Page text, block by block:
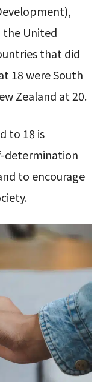
the United
that did
18 were South
Zealand at 20.
to 18 is
determination
to encourage